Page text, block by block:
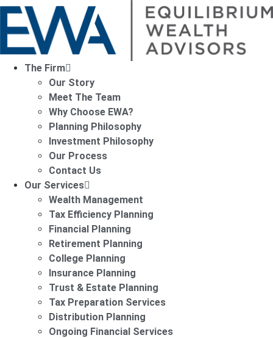
The Firm
Our Story
Meet The Team
Why Choose EWA?
Planning Philosophy
Investment Philosophy
Our Process
Contact Us
Our Services
Wealth Management
Tax Efficiency Planning
Financial Planning
Retirement Planning
College Planning
Insurance Planning
Trust & Estate Planning
Tax Preparation Services
Distribution Planning
Ongoing Financial Services